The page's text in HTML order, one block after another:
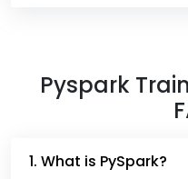
Pyspark
1. What is PySpark?